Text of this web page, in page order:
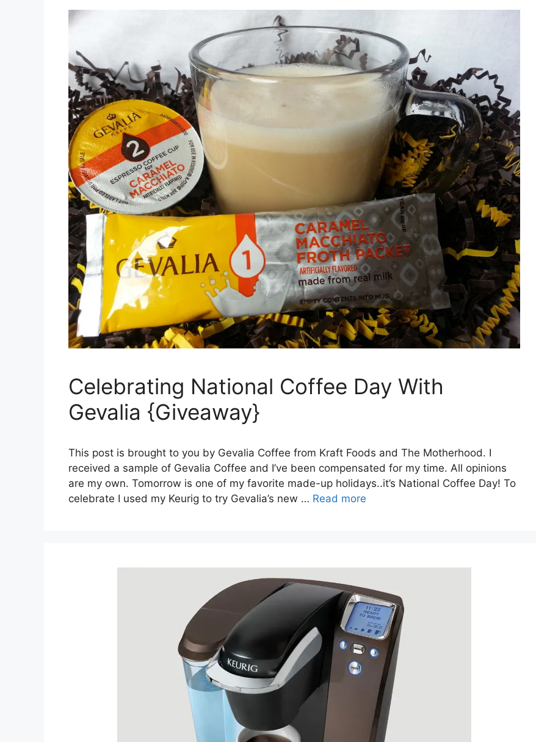
Celebrating National Coffee Day With
Gevalia {Giveaway}
This post is brought to you by Gevalia Coffee from Kraft Foods and The Motherhood. I
received a sample of Gevalia Coffee and I’ve been compensated for my time. All opinions
are my own. Tomorrow is one of my favorite made-up holidays..it’s National Coffee Day! To
celebrate I used my Keurig to try Gevalia’s new … Read more